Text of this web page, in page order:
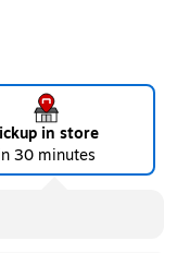
in store
30 minutes